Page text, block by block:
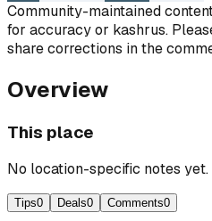
Community-maintained
for accuracy or kashrus.
share corrections in the
Overview
This place
No location-specific notes yet.
Tips0 Deals0 Comments0